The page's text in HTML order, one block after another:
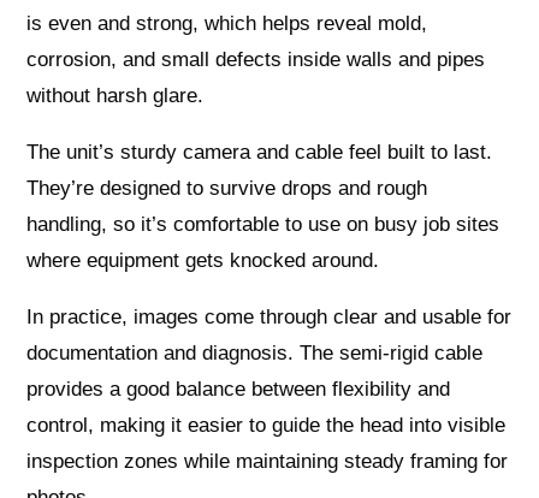
is even and strong, which helps reveal mold,
corrosion, and small defects inside walls and pipes
without harsh glare.
The unit’s sturdy camera and cable feel built to last.
They’re designed to survive drops and rough
handling, so it’s comfortable to use on busy job sites
where equipment gets knocked around.
In practice, images come through clear and usable for
documentation and diagnosis. The semi-rigid cable
provides a good balance between flexibility and
control, making it easier to guide the head into visible
inspection zones while maintaining steady framing for